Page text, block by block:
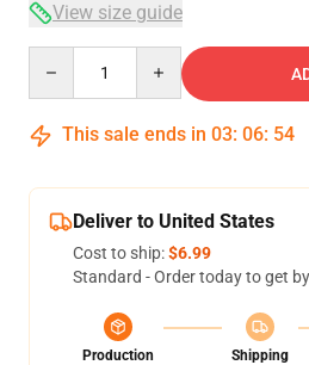
View size guide
This sale ends in 03: 06: 53
Deliver to United States
Cost to ship:$6.99
Standard - Order today to get by
Production
Shipping